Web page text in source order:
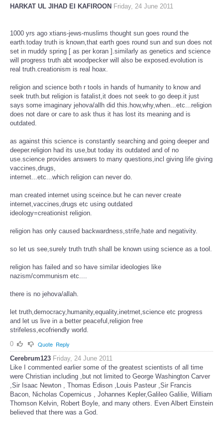
HARKAT UL JIHAD EI KAFIROON Friday, 24 June 2011
1000 yrs ago xtians-jews-muslims thought sun goes round the
earth.today truth is known,that earth goes round sun and sun does not
set in muddy spring [ as per koran ].similarly as genetics and science
will progress truth abt woodpecker will also be exposed.evolution is
real truth.creationism is real hoax.
religion and science both r tools in hands of humanity to know and
seek truth.but religion is fatalist,it does not seek to go deep.it just
says some imaginary jehova/allh did this.how,why,when...etc...religion
does not dare or care to ask thus it has lost its meaning and is
outdated.
as against this science is constantly searching and going deeper and
deeper.religion had its use,but today its outdated and of no
use.science provides answers to many questions,incl giving life giving
vaccines,drugs,
internet...etc...which religion can never do.
man created internet using sceince.but he can never create
internet,vaccines,drugs etc using outdated
ideology=creationist religion.
religion has only caused backwardness,strife,hate and negativity.
so let us see,surely truth truth shall be known using science as a tool.
religion has failed and so have similar ideologies like
nazism/communism etc....
there is no jehova/allah.
let truth,democracy,humanity,equality,inetrnet,science etc progress
and let us live in a better peaceful,religion free
strifeless,ecofriendly world.
0
Quote Reply
Cerebrum123 Friday, 24 June 2011
Like I commented earlier some of the greatest scientists of all time
were Christian including ,but not limited to George Washington Carver
,Sir Isaac Newton , Thomas Edison ,Louis Pasteur ,Sir Francis
Bacon, Nicholas Copernicus , Johannes Kepler,Galileo Galilie, William
Thomson Kelvin, Robert Boyle, and many others. Even Albert Einstein
believed that there was a God.